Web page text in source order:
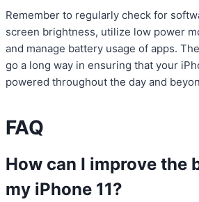
Remember to regularly check for
screen brightness, utilize low power
and manage battery usage of apps.
go a long way in ensuring that your
powered throughout the day and
FAQ
How can I improve the
my iPhone 11?